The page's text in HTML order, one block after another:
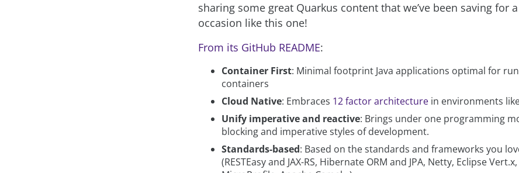
sharing some great Quarkus content that we’ve been saving for
occasion like this one!
From its GitHub README:
Container First: Minimal footprint Java applications optimal for
containers
Cloud Native: Embraces 12 factor architecture in environments
Unify imperative and reactive: Brings under one programming
blocking and imperative styles of development.
Standards-based: Based on the standards and frameworks you
(RESTEasy and JAX-RS, Hibernate ORM and JPA, Netty, Eclipse